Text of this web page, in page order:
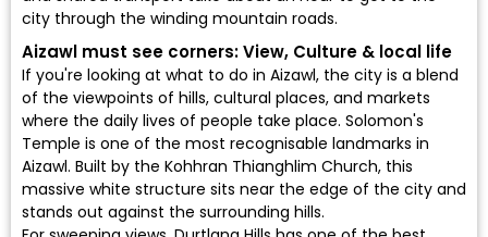
city through the winding mountain roads.
Aizawl must see corners: View, Culture & local life
If you're looking at what to do in Aizawl, the city is a blend
of the viewpoints of hills, cultural places, and markets
where the daily lives of people take place. Solomon's
Temple is one of the most recognisable landmarks in
Aizawl. Built by the Kohhran Thianghlim Church, this
massive white structure sits near the edge of the city and
stands out against the surrounding hills.